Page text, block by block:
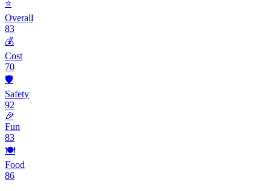
⭐
Overall
83
💰
Cost
70
🛡️
Safety
92
🎉
Fun
83
🍽️
Food
86